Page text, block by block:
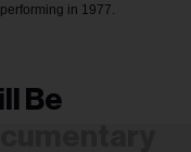
in 1977.
Be